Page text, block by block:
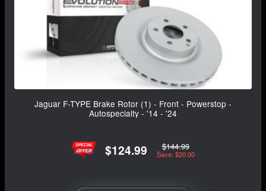
Jaguar F-TYPE Brake Rotor (1) - Front - Powerstop -
Autospecialty - '14 - '24
$124.99 $144.99
Save: $20.00